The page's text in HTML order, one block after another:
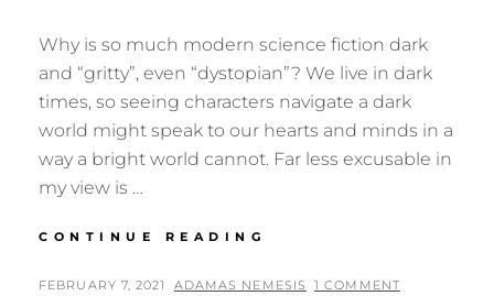
Why is so much modern science fiction dark
and “gritty”, even “dystopian”? We live in dark
times, so seeing characters navigate a dark
world might speak to our hearts and minds in a
way a bright world cannot. Far less excusable in
my view is …
CONTINUE READING
SCIENCE
POSTED
FEBRUARY 7, 2021 BY
ADAMAS NEMESIS 1 COMMENT